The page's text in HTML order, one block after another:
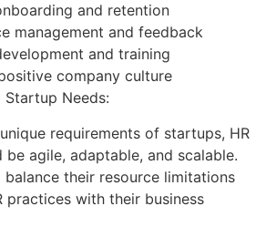
and retention
management and feedback
and training
company culture
Needs:
requirements of startups, HR
be agile, adaptable, and scalable.
their resource limitations
practices with their business